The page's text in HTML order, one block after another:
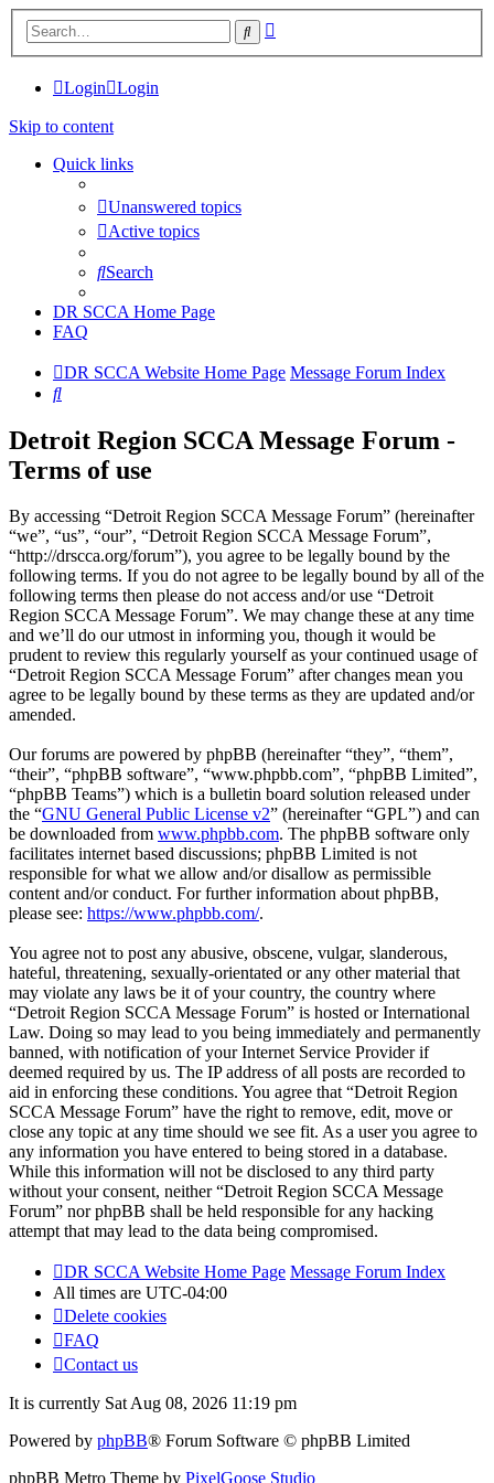
Search
Login Login
Skip to content
Quick links
Unanswered topics
Active topics
Search
DR SCCA Home Page
FAQ
DR SCCA Website Home Page Message Forum Index
Search
Detroit Region SCCA Message Forum -
Terms of use
By accessing “Detroit Region SCCA Message Forum” (hereinafter
“we”, “us”, “our”, “Detroit Region SCCA Message Forum”,
“http://drscca.org/forum”), you agree to be legally bound by the
following terms. If you do not agree to be legally bound by all of the
following terms then please do not access and/or use “Detroit
Region SCCA Message Forum”. We may change these at any time
and we’ll do our utmost in informing you, though it would be
prudent to review this regularly yourself as your continued usage of
“Detroit Region SCCA Message Forum” after changes mean you
agree to be legally bound by these terms as they are updated and/or
amended.
Our forums are powered by phpBB (hereinafter “they”, “them”,
“their”, “phpBB software”, “www.phpbb.com”, “phpBB Limited”,
“phpBB Teams”) which is a bulletin board solution released under
the “GNU General Public License v2” (hereinafter “GPL”) and can
be downloaded from www.phpbb.com. The phpBB software only
facilitates internet based discussions; phpBB Limited is not
responsible for what we allow and/or disallow as permissible
content and/or conduct. For further information about phpBB,
please see: https://www.phpbb.com/.
You agree not to post any abusive, obscene, vulgar, slanderous,
hateful, threatening, sexually-orientated or any other material that
may violate any laws be it of your country, the country where
“Detroit Region SCCA Message Forum” is hosted or International
Law. Doing so may lead to you being immediately and permanently
banned, with notification of your Internet Service Provider if
deemed required by us. The IP address of all posts are recorded to
aid in enforcing these conditions. You agree that “Detroit Region
SCCA Message Forum” have the right to remove, edit, move or
close any topic at any time should we see fit. As a user you agree to
any information you have entered to being stored in a database.
While this information will not be disclosed to any third party
without your consent, neither “Detroit Region SCCA Message
Forum” nor phpBB shall be held responsible for any hacking
attempt that may lead to the data being compromised.
DR SCCA Website Home Page Message Forum Index
All times are UTC-04:00
Delete cookies
FAQ
Contact us
It is currently Sat Aug 08, 2026 11:19 pm
Powered by phpBB® Forum Software © phpBB Limited
phpBB Metro Theme by PixelGoose Studio